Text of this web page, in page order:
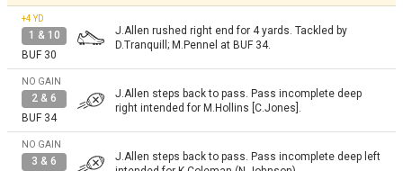
+4YD
1 & 10
BUF 30
J.Allen rushed right end for 4 yards. Tackled by
D.Tranquill; M.Pennel at BUF 34.
NO GAIN
2 & 6
BUF 34
J.Allen steps back to pass. Pass incomplete deep
right intended for M.Hollins [C.Jones].
NO GAIN
3 & 6
J.Allen steps back to pass. Pass incomplete deep left